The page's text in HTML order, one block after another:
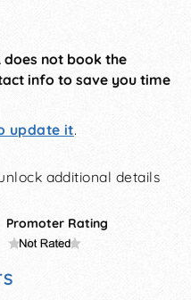
does not book the
info to save you time
update it.
additional details
Promoter Rating